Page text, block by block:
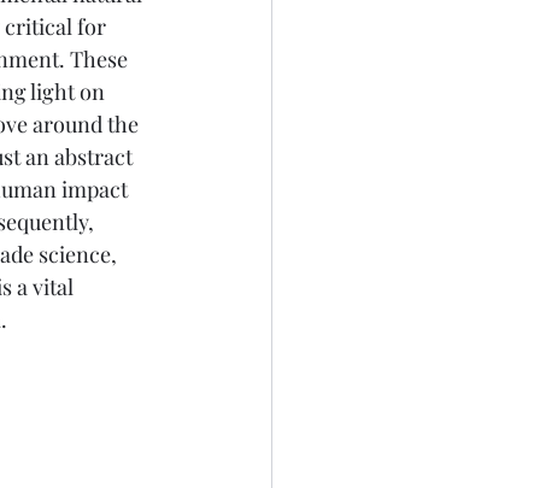
Resources
critical for
These
light on
around the
an abstract
impact
science,
a vital